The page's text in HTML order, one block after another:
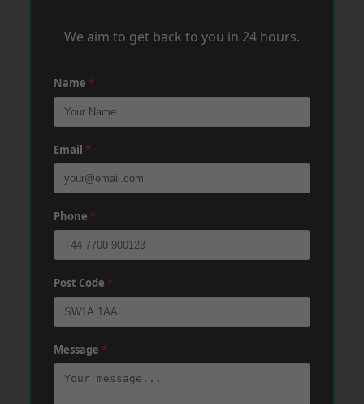
We aim to get back to you in 24 hours.
Name *
Email *
Phone *
Post Code *
Message *